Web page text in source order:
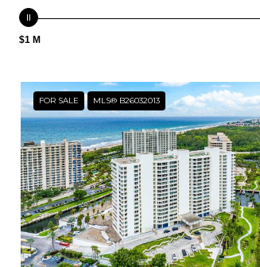
$1 M
FOR SALE MLS® B26032013